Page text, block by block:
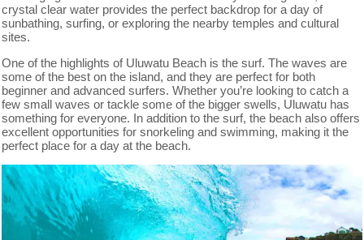
crystal clear water provides the perfect backdrop for a day of
sunbathing, surfing, or exploring the nearby temples and cultural
sites.
One of the highlights of Uluwatu Beach is the surf. The waves are
some of the best on the island, and they are perfect for both
beginner and advanced surfers. Whether you’re looking to catch a
few small waves or tackle some of the bigger swells, Uluwatu has
something for everyone. In addition to the surf, the beach also offers
excellent opportunities for snorkeling and swimming, making it the
perfect place for a day at the beach.